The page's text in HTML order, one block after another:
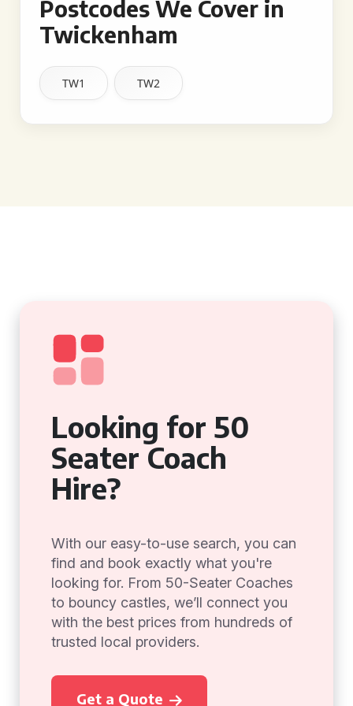
Postcodes We Cover in
Twickenham
TW1 TW2
Looking for 50
Seater Coach
Hire?
With our easy-to-use search, you can
find and book exactly what you're
looking for. From 50-Seater Coaches
to bouncy castles, we’ll connect you
with the best prices from hundreds of
trusted local providers.
Get a Quote